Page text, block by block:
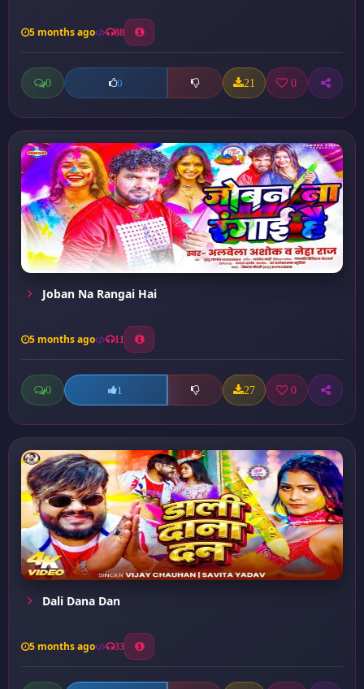
5 months ago 88
0 0 21 0
Joban Na Rangai Hai
5 months ago 11
0 1 27 0
Dali Dana Dan
5 months ago 33